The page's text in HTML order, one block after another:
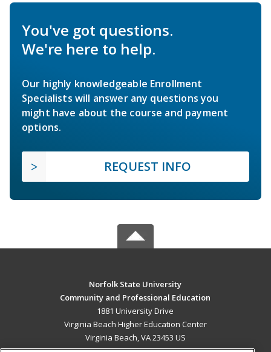
You've got questions.
We're here to help.
Our highly knowledgeable Enrollment
Specialists will answer any questions you
might have about the course and payment
options.
REQUEST INFO
Norfolk State University
Community and Professional Education
1881 University Drive
Virginia Beach Higher Education Center
Virginia Beach, VA 23453 US